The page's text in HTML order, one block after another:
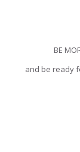
BE
and be ready